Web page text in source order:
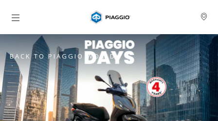
Go to main content
BACK TO PIAGGIO WORLD